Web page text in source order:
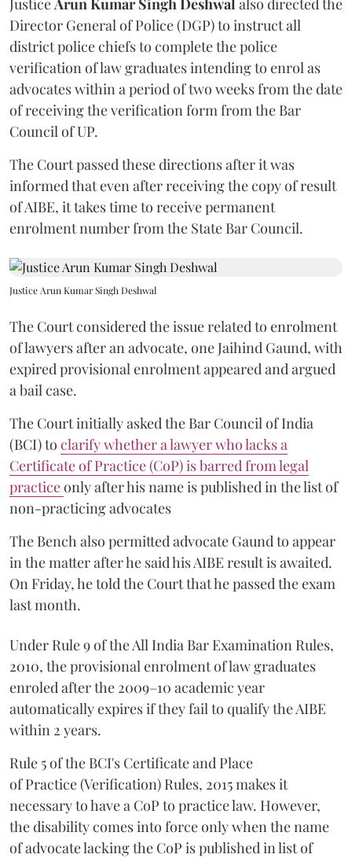
Director General of Police (DGP) to instruct all
district police chiefs to complete the police
verification of law graduates intending to enrol as
advocates within a period of two weeks from the date
of receiving the verification form from the Bar
Council of UP.
The Court passed these directions after it was
informed that even after receiving the copy of result
of AIBE, it takes time to receive permanent
enrolment number from the State Bar Council.
Justice Arun Kumar Singh Deshwal
The Court considered the issue related to enrolment
of lawyers after an advocate, one Jaihind Gaund, with
expired provisional enrolment appeared and argued
a bail case.
The Court initially asked the Bar Council of India
(BCI) to clarify whether a lawyer who lacks a
Certificate of Practice (CoP) is barred from legal
practiceonly after his name is published in the list of
non-practicing advocates
The Bench also permitted advocate Gaund to appear
in the matter after he said his AIBE result is awaited.
On Friday, he told the Court that he passed the exam
last month.
Under Rule 9 of the All India Bar Examination Rules,
2010, the provisional enrolment of law graduates
enroled after the 2009–10 academic year
automatically expires if they fail to qualify the AIBE
within 2 years.
Rule 5 of the BCI's Certificate and Place
of Practice (Verification) Rules, 2015 makes it
necessary to have a CoP to practice law. However,
the disability comes into force only when the name
of advocate lacking the CoP is published in list of